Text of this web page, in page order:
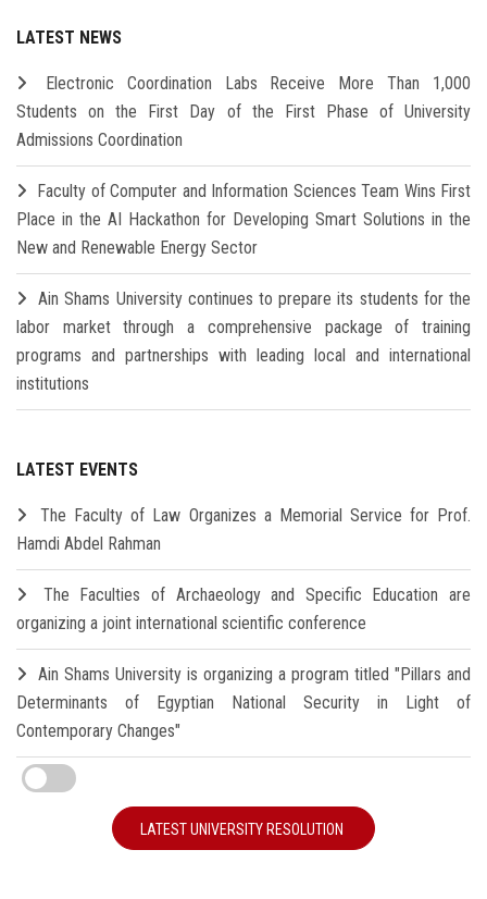
LATEST NEWS
Electronic Coordination Labs Receive More Than 1,000
Students on the First Day of the First Phase of University
Admissions Coordination
Faculty of Computer and Information Sciences Team Wins First
Place in the AI Hackathon for Developing Smart Solutions in the
New and Renewable Energy Sector
Ain Shams University continues to prepare its students for the
labor market through a comprehensive package of training
programs and partnerships with leading local and international
institutions
LATEST EVENTS
The Faculty of Law Organizes a Memorial Service for Prof.
Hamdi Abdel Rahman
The Faculties of Archaeology and Specific Education are
organizing a joint international scientific conference
Ain Shams University is organizing a program titled "Pillars and
Determinants of Egyptian National Security in Light of
Contemporary Changes"
LATEST UNIVERSITY RESOLUTION